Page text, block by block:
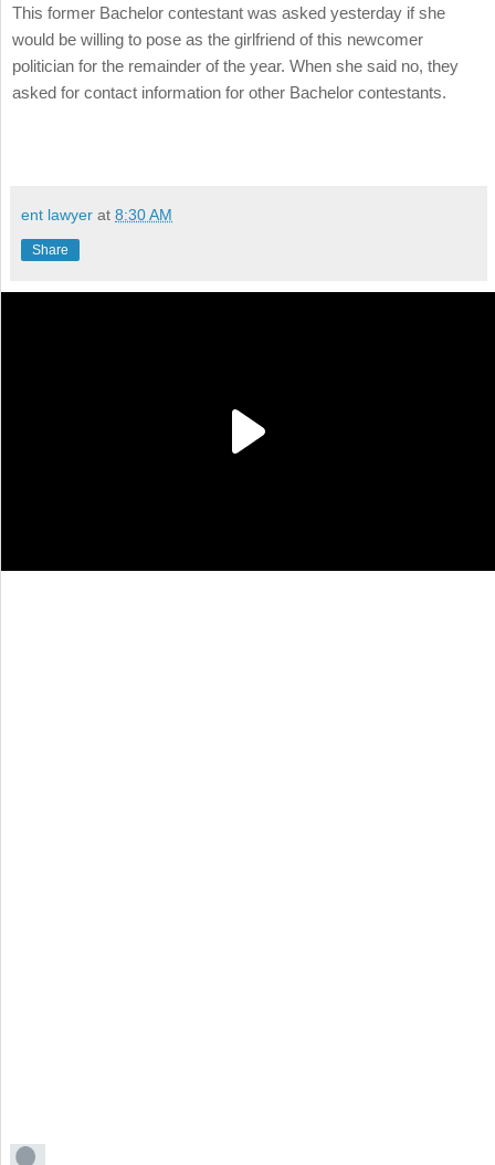
This former Bachelor contestant was asked yesterday if she
would be willing to pose as the girlfriend of this newcomer
politician for the remainder of the year. When she said no, they
asked for contact information for other Bachelor contestants.
ent lawyer at 8:30 AM
Share